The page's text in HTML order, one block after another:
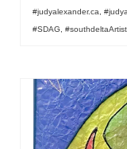
#judyalexander.ca
#SDAG